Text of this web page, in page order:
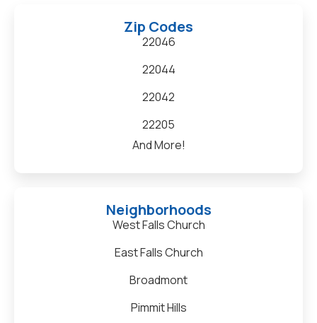
Zip Codes
22046
22044
22042
22205
And More!
Neighborhoods
West Falls Church
East Falls Church
Broadmont
Pimmit Hills